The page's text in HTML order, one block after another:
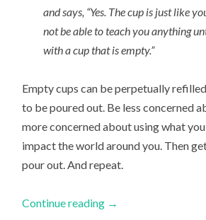
and says, “Yes. The cup is just like
not be able to teach you anything
with a cup that is empty.”
Empty cups can be perpetually
to be poured out. Be less concerned
more concerned about using what
impact the world around you. Then
pour out. And repeat.
Continue reading →